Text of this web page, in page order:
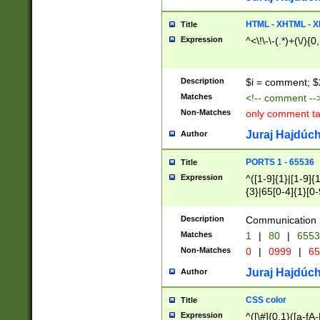
Title HTML - XHTML -
Expression ^<\!\-\-(.*)+(\/
Description $i = comment;
Matches <!-- comment
Non-Matches only comment
Author Juraj
Title PORTS 1 - 65536
Expression
^([1-9]{1}|[1-
{3}|65[0-
Description Communication
Matches 1 | 80 |
Non-Matches 0 | 0999 |
Author Juraj
Title CSS color
Expression ^([\#]{0,1}([a-